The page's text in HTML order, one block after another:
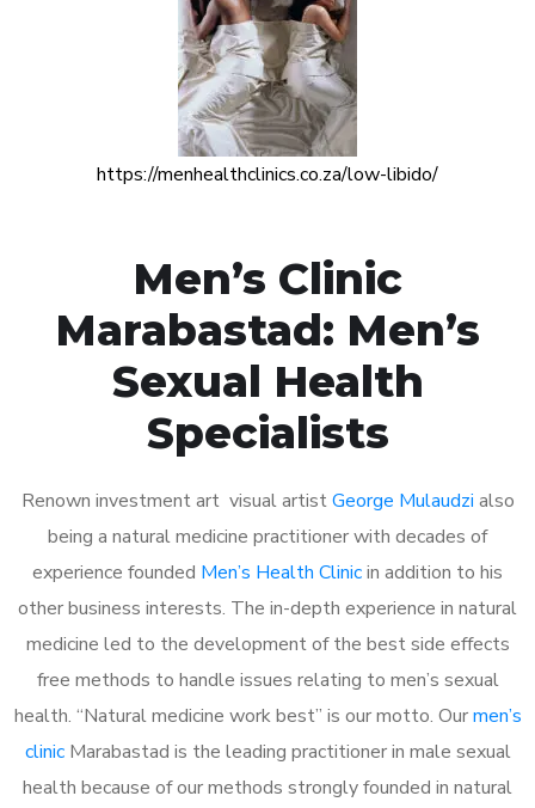
https://menhealthclinics.co.za/low-libido/
Men’s Clinic
Marabastad: Men’s
Sexual Health
Specialists
Renown investment art visual artistGeorge Mulaudzi also
being a natural medicine practitioner with decades of
experience founded Men’s Health Clinicin addition to his
other business interests. The in-depth experience in natural
medicine led to the development of the best side effects
free methods to handle issues relating to men’s sexual
health. “Natural medicine work best” is our motto. Ourmen’s
clinicMarabastad is the leading practitioner in male sexual
health because of our methods strongly founded in natural